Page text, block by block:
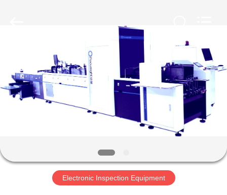
PRODUCTS
FACTORY
Electronic Inspection Equipment